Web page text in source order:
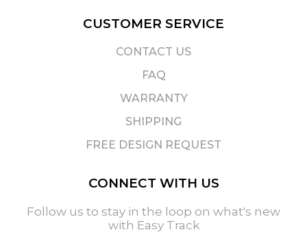
CUSTOMER SERVICE
CONTACT US
FAQ
WARRANTY
SHIPPING
FREE DESIGN REQUEST
CONNECT WITH US
Follow us to stay in the loop on what's new
with Easy Track